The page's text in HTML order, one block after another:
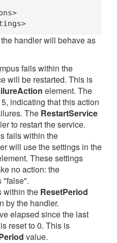
handler will behave as
fails within the
will be restarted. This is
element. The
indicating that this action
The RestartService
to restart the service.
fails within the
will use the settings in the
These settings
no action: the
"false".
within the ResetPeriod
by the handler.
elapsed since the last
reset to 0. This is
value.